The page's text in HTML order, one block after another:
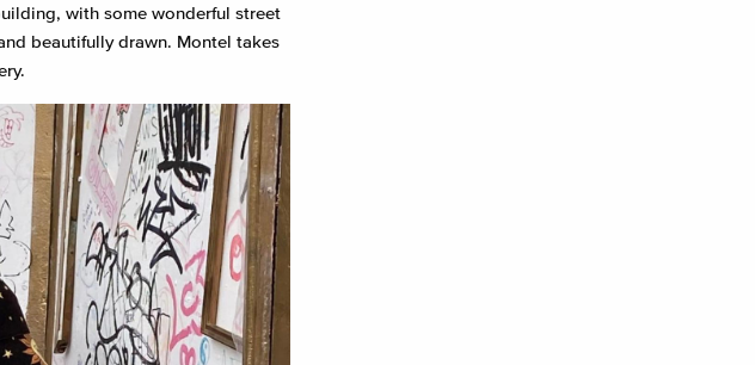
with some wonderful street
beautifully drawn. Montel takes